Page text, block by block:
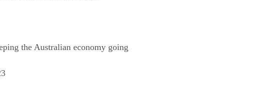
the Australian economy going